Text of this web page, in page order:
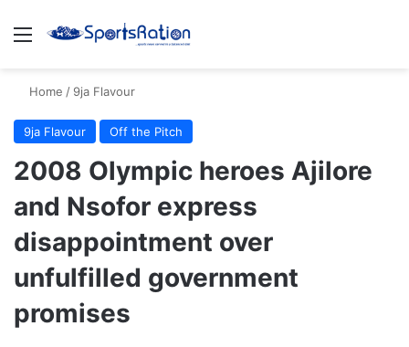
Menu
Home / 9ja Flavour
9ja Flavour Off the Pitch
2008 Olympic heroes Ajilore
and Nsofor express
disappointment over
unfulfilled government
promises